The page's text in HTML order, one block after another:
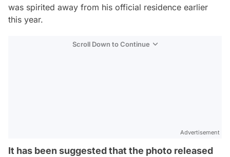
was spirited away from his official residence earlier
this year.
Scroll Down to Continue
Advertisement
It has been suggested that the photo released